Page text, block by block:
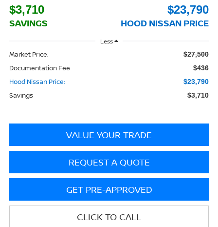
$3,710
SAVINGS
$23,790
HOOD NISSAN PRICE
Less
Market Price: $27,500
Documentation Fee $436
Hood Nissan Price: $23,790
Savings $3,710
VALUE YOUR TRADE
REQUEST A QUOTE
GET PRE-APPROVED
CLICK TO CALL